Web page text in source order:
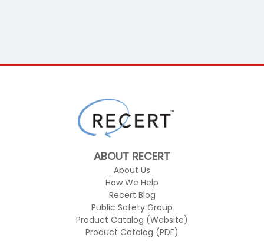
ABOUT RECERT
About Us
How We Help
Recert Blog
Public Safety Group
Product Catalog (Website)
Product Catalog (PDF)